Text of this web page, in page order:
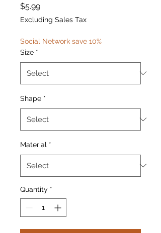
$5.99Price
Excluding Sales Tax
Social Network save 10%
Size *
Shape *
Material *
Quantity *